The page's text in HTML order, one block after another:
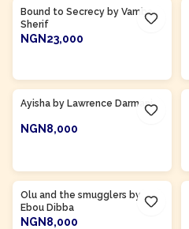
Bound to Secrecy by Vamba
Sherif
NGN23,000
Ayisha by Lawrence Darmani
NGN8,000
Olu and the smugglers by
Ebou Dibba
NGN8,000